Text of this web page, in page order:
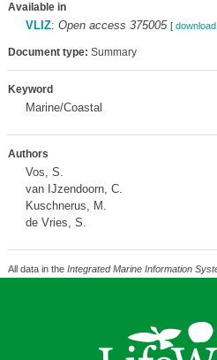
Available in
VLIZ: Open access 375005 [
Document type: Summary
Keyword
Marine/Coastal
Authors
Vos, S.
van IJzendoorn, C.
Kuschnerus, M.
de Vries, S.
All data in the Integrated Marine Information